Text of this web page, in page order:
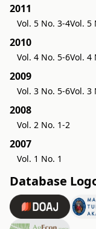
2011
Vol. 5 No. 3-4Vol. 5
2010
Vol. 4 No. 5-6Vol. 4
2009
Vol. 3 No. 5-6Vol. 3
2008
Vol. 2 No. 1-2
2007
Vol. 1 No. 1
Database